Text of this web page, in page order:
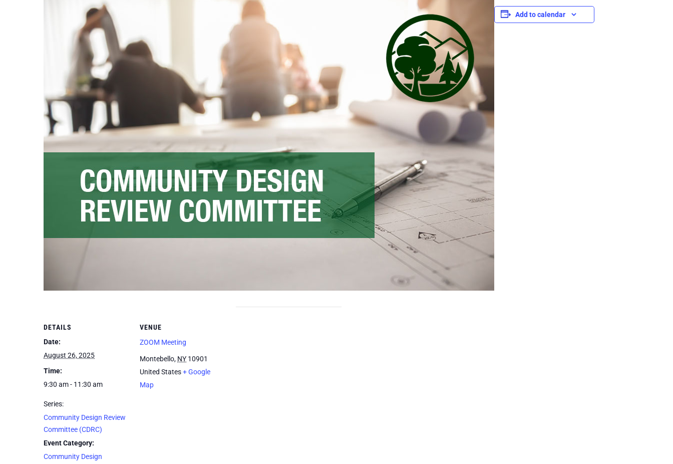
Add to calendar
DETAILS
Date:
August 26, 2025
Time:
9:30 am - 11:30 am
Series:
Community Design Review
Committee (CDRC)
Event Category:
Community Design
VENUE
ZOOM Meeting
Montebello, NY 10901
United States+ Google
Map